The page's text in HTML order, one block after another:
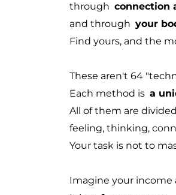
through connection
and through your
Find yours, and the
These aren't 64
Each method is a
All of them are
feeling, thinking,
Your task is not to
Imagine your income